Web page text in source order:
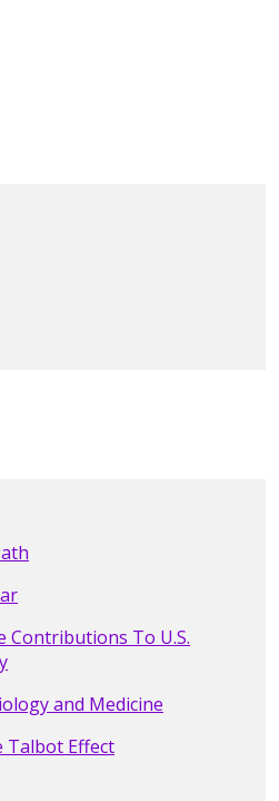
Contributions To U.S.
and Medicine
Talbot Effect